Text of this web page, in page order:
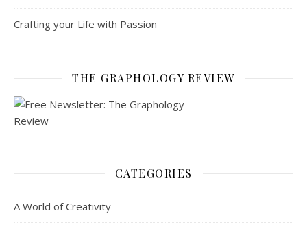
Crafting your Life with Passion
THE GRAPHOLOGY REVIEW
CATEGORIES
A World of Creativity